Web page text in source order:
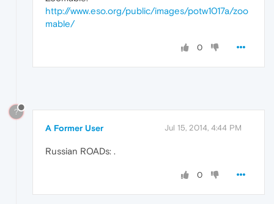
http://www.eso.org/public/images/potw1017a/zoo
mable/
0
?
A Former User Jul 15, 2014, 4:44 PM
Russian ROADs: .
0